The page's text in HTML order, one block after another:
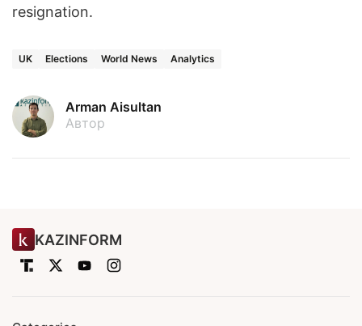
resignation.
UK Elections World News Analytics
Arman Aisultan
Автор
KAZINFORM